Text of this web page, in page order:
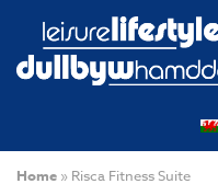
Home » Risca Fitness Suite